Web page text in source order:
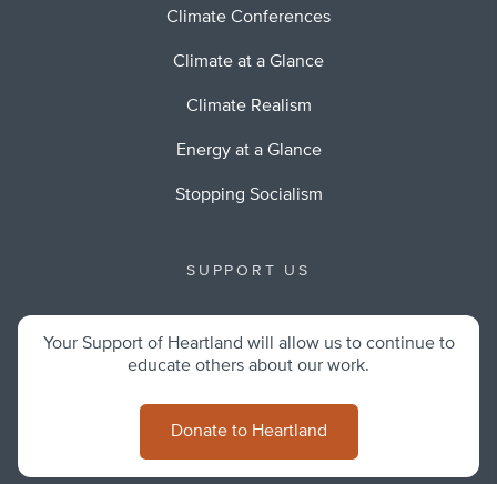
Climate Conferences
Climate at a Glance
Climate Realism
Energy at a Glance
Stopping Socialism
SUPPORT US
Your Support of Heartland will allow us to continue to
educate others about our work.
Donate to Heartland